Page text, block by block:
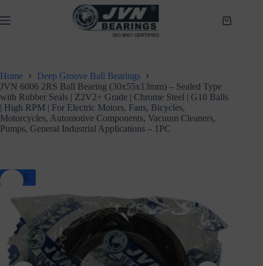
to
content
Shopping
Home
Deep Groove Ball Bearings
JVN 6006 2RS Ball Bearing (30x55x13mm) – Sealed Type
with Rubber Seals | Z2V2+ Grade | Chrome Steel | G10 Balls
| High RPM | For Electric Motors, Fans, Bicycles,
Motorcycles, Automotive Components, Vacuum Cleaners,
Pumps, General Industrial Applications – 1PC
SALE